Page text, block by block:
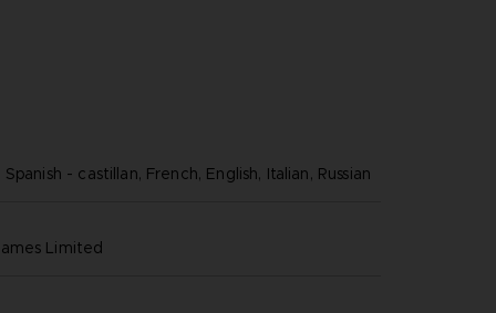
- castillan, French, English, Italian, Russian
limited